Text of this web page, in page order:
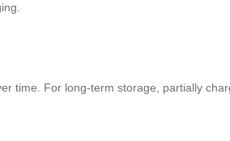
time. For long-term storage, partially